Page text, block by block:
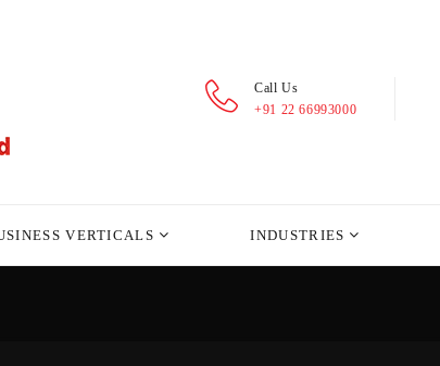
Call Us
+91 22 66993000
VERTICALS INDUSTRIES